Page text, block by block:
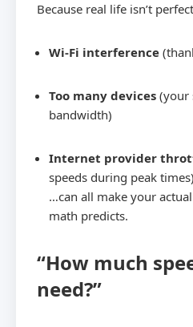
Because real life isn’t
Wi-Fi interference
Too many devices (your
bandwidth)
Internet provider
speeds during peak times)
…can all make your
math predicts.
“How much
need?”